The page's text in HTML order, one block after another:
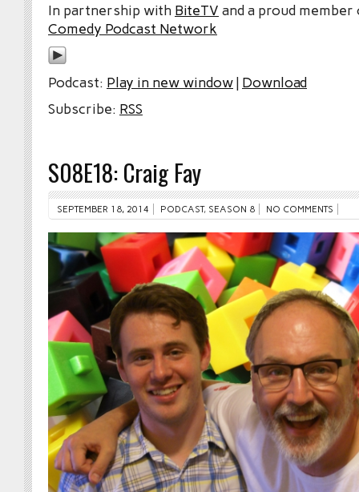
In partnership with BiteTV and a proud
Comedy Podcast Network
Podcast: Play in new window| Download
Subscribe: RSS
S08E18: Craig Fay
SEPTEMBER 18, 2014 PODCAST, SEASON 8 NO COMMENTS